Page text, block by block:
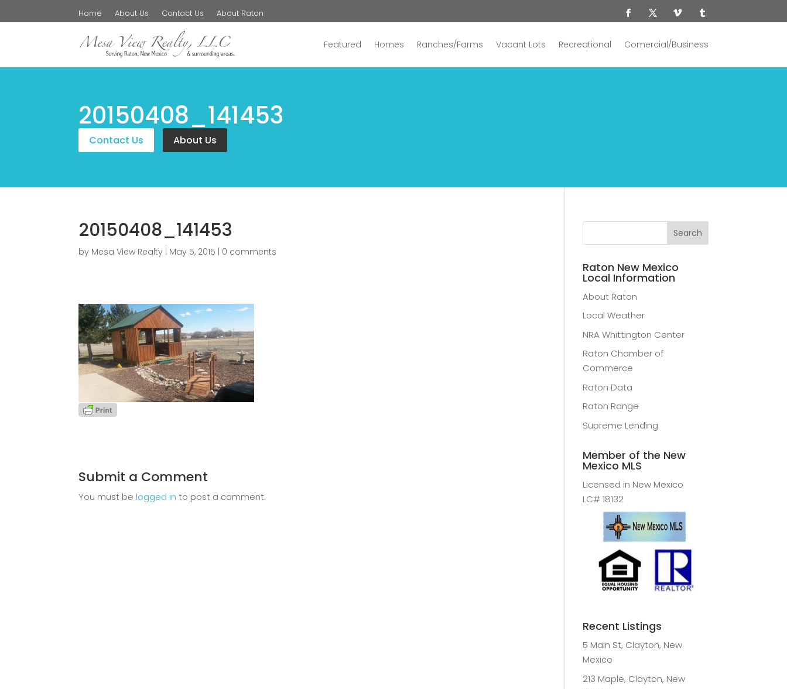
Home About Us Contact Us About Raton
Featured Homes Ranches/Farms Vacant Lots Recreational Comercial/Business
20150408_141453
Contact Us About Us
20150408_141453
by Mesa View Realty | May 5, 2015 | 0 comments
Submit a Comment
You must belogged in to post a comment.
Raton New Mexico
Local Information
About Raton
Local Weather
NRA Whittington Center
Raton Chamber of
Commerce
Raton Data
Raton Range
Supreme Lending
Member of the New
Mexico MLS
Licensed in New Mexico
LC# 18132
Recent Listings
5 Main St, Clayton, New
Mexico
213 Maple, Clayton, New